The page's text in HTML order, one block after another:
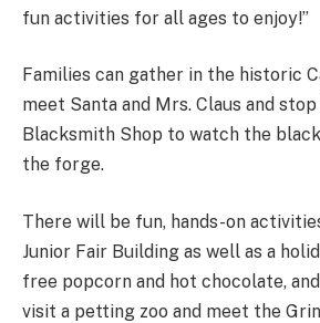
fun activities for all ages to enjoy!”
Families can gather in the historic
meet Santa and Mrs. Claus and
Blacksmith Shop to watch the
the forge.
There will be fun, hands-on
Junior Fair Building as well as a
free popcorn and hot chocolate,
visit a petting zoo and meet the